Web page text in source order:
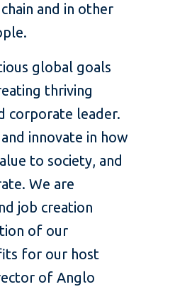
and in other
global goals
thriving
corporate leader.
innovate in how
to society, and
We are
job creation
of our
for our host
of Anglo